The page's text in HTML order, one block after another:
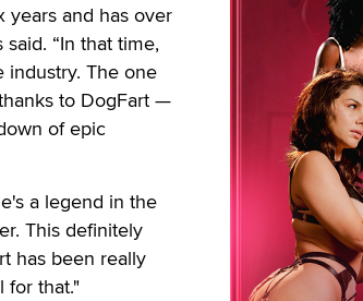
years and has over
“In that time,
industry. The one
to DogFart —
of epic
a legend in the
This definitely
has been really
for that."